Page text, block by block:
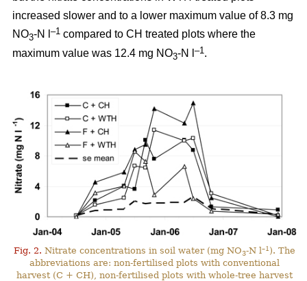
increased slower and to a lower maximum value of 8.3 mg
NO3-N l –1 compared to CH treated plots where the
maximum value was 12.4 mg NO3-N l –1 .
Fig. 2. Nitrate concentrations in soil water (mg NO3-N l–1 ). The
abbreviations are: non-fertilised plots with conventional
harvest (C + CH), non-fertilised plots with whole-tree harvest